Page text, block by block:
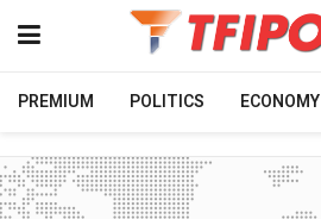
PREMIUM POLITICS ECONOMY